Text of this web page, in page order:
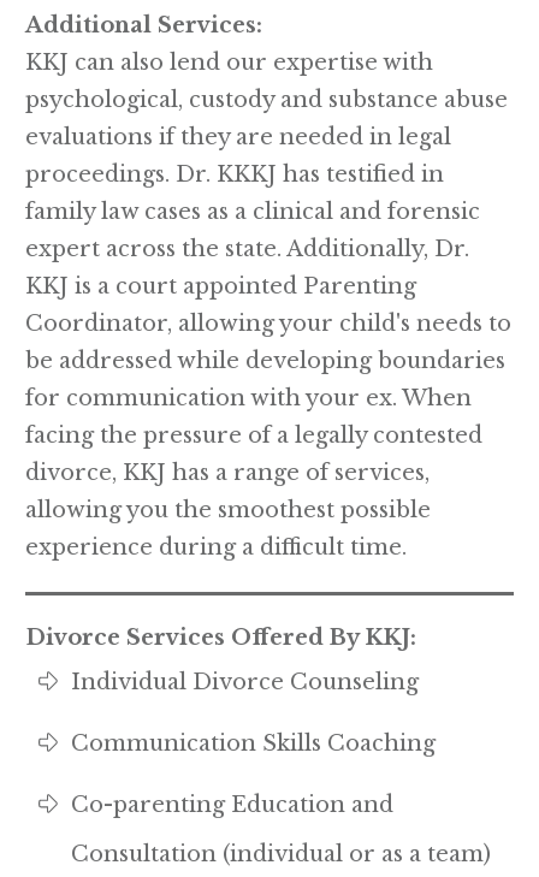
Additional Services:
KKJ can also lend our expertise with
psychological, custody and substance abuse
evaluations if they are needed in legal
proceedings. Dr. KKKJ has testified in
family law cases as a clinical and forensic
expert across the state. Additionally, Dr.
KKJ is a court appointed Parenting
Coordinator, allowing your child's needs to
be addressed while developing boundaries
for communication with your ex. When
facing the pressure of a legally contested
divorce, KKJ has a range of services,
allowing you the smoothest possible
experience during a difficult time.
Divorce Services Offered By KKJ:
Individual Divorce Counseling
Communication Skills Coaching
Co-parenting Education and
Consultation (individual or as a team)